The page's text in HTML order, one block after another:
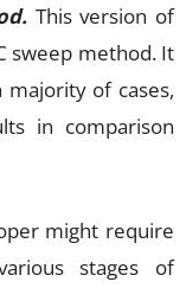
This version of
sweep method. It
of cases,
in comparison
might require
stages of